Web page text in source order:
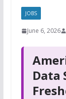
JOBS
June 6, 2026
Data